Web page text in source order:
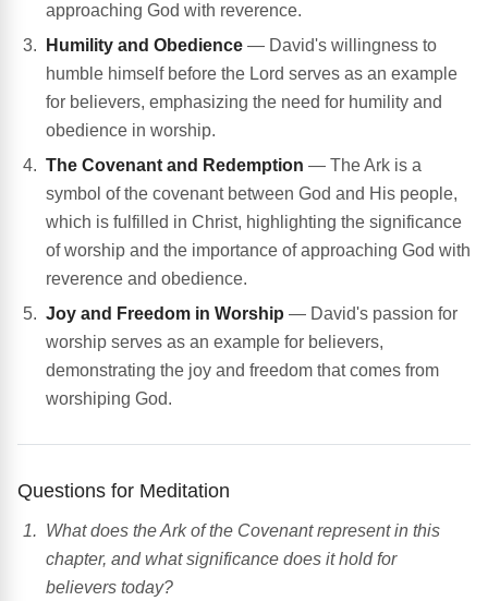
approaching God with reverence.
Humility and Obedience — David's willingness to
humble himself before the Lord serves as an example
for believers, emphasizing the need for humility and
obedience in worship.
The Covenant and Redemption — The Ark is a
symbol of the covenant between God and His people,
which is fulfilled in Christ, highlighting the significance
of worship and the importance of approaching God with
reverence and obedience.
Joy and Freedom in Worship — David's passion for
worship serves as an example for believers,
demonstrating the joy and freedom that comes from
worshiping God.
Questions for Meditation
What does the Ark of the Covenant represent in this
chapter, and what significance does it hold for
believers today?